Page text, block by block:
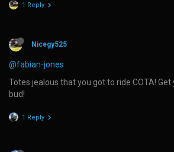
1 Reply
Nicegy525
@fabian-jones
Totes jealous that you got to ride COTA!
bud!
1 Reply